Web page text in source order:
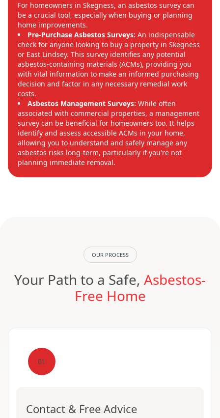
For homeowners in Skegness, an asbestos survey can
be a crucial tool, especially when buying or planning
home improvements.
Pre-Purchase Asbestos Surveys: An indispensable
check for anyone looking to buy a property in Skegness
or East Lindsey. This survey identifies any potential
asbestos-containing materials (ACMs), providing you
with vital information to make an informed purchasing
decision and factor in any necessary remedial work
costs.
Asbestos Management Surveys: While often
associated with commercial properties, a management
survey can be beneficial for homeowners too. It helps
identify and assess accessible ACMs in your home,
allowing you to understand and safely manage any
asbestos risks long-term, particularly if you're not
planning immediate removal.
OUR PROCESS
Your Path to a Safe, Asbestos-
Free Home
01
Contact & Free Advice